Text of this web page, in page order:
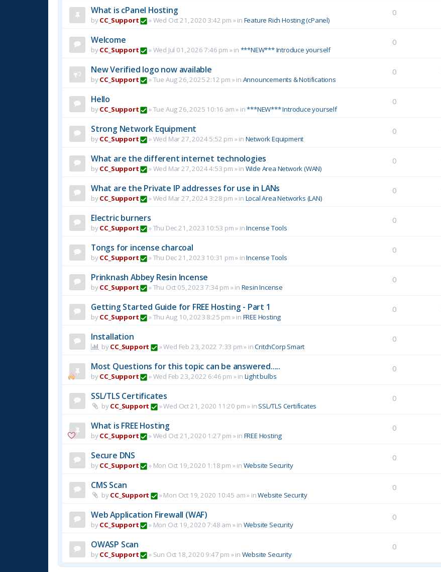
What is cPanel Hosting
byCC_Support »Wed Oct 21, 2020 3:42 pm » in Feature Rich Hosting (cPanel)
0
Welcome
byCC_Support »Wed Jul 01, 2026 7:46 pm » in ***NEW*** Introduce yourself
0
New Verified logo now available
byCC_Support »Tue Aug 26, 2025 2:12 pm » in Announcements & Notifications
0
Hello
byCC_Support »Tue Aug 26, 2025 10:16 am» in***NEW*** Introduce yourself
0
Strong Network Equipment
byCC_Support »Wed Mar 27, 2024 5:52 pm » in Network Equipment
0
What are the different internet technologies
byCC_Support »Wed Mar 27, 2024 4:53 pm » in Wide Area Network (WAN)
0
What are the Private IP addresses for use in LANs
byCC_Support »Wed Mar 27, 2024 3:28 pm » in Local Area Networks (LAN)
0
Electric burners
byCC_Support »Thu Dec 21, 2023 10:53 pm» inIncense Tools
0
Tongs for incense charcoal
byCC_Support »Thu Dec 21, 2023 10:31 pm» inIncense Tools
0
Prinknash Abbey Resin Incense
byCC_Support »Thu Oct 05, 2023 7:34 pm » in Resin Incense
0
Getting Started Guide for FREE Hosting - Part 1
byCC_Support »Thu Aug 10, 2023 8:25 pm » in FREE Hosting
0
Installation
byCC_Support »Wed Feb 23, 2022 7:33 pm» inCritchCorp Smart
0
Most Questions for this topic can be answered.....
byCC_Support »Wed Feb 23, 2022 6:46 pm » in Light bulbs
0
SSL/TLS Certificates
byCC_Support »Wed Oct 21, 2020 11:20 pm» in SSL/TLS Certificates
0
What is FREE Hosting
byCC_Support »Wed Oct 21, 2020 1:27 pm » in FREE Hosting
0
Secure DNS
byCC_Support » Mon Oct 19, 2020 1:18 pm » in Website Security
0
CMS Scan
byCC_Support »Mon Oct 19, 2020 10:45 am» inWebsite Security
0
Web Application Firewall (WAF)
byCC_Support » Mon Oct 19, 2020 7:48 am » in Website Security
0
OWASP Scan
byCC_Support » Sun Oct 18, 2020 9:47 pm » in Website Security
0